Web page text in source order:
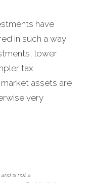
have
in such a way
lower
tax
assets are
very
is not a